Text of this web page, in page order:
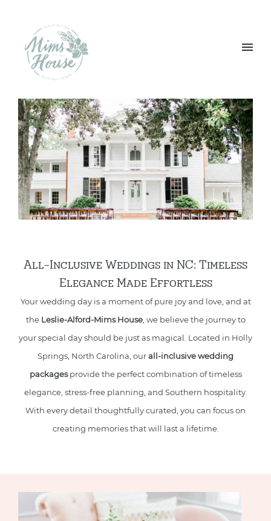
All-Inclusive Weddings in NC: Timeless
Elegance Made Effortless
Your wedding day is a moment of pure joy and love, and at
the Leslie-Alford-Mims House, we believe the journey to
your special day should be just as magical. Located in Holly
Springs, North Carolina, ourall-inclusive wedding
packagesprovide the perfect combination of timeless
elegance, stress-free planning, and Southern hospitality.
With every detail thoughtfully curated, you can focus on
creating memories that will last a lifetime.